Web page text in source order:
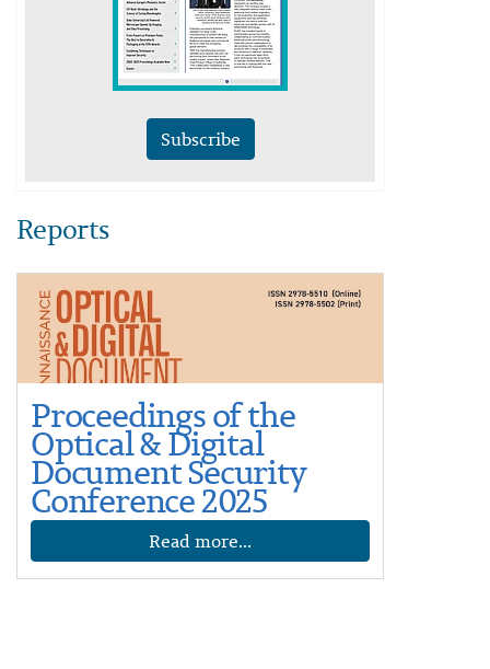
Subscribe
Reports
Proceedings of the
Optical & Digital
Document Security
Conference 2025
Read more...